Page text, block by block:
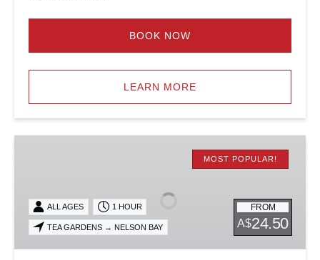
BOOK NOW
LEARN MORE
MOST POPULAR!
FROM
A$24.50
ALL AGES 1 HOUR
TEA GARDENS → NELSON BAY